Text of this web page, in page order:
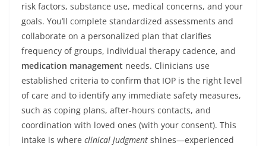
risk factors, substance use, medical concerns, and your
goals. You’ll complete standardized assessments and
collaborate on a personalized plan that clarifies
frequency of groups, individual therapy cadence, and
medication management needs. Clinicians use
established criteria to confirm that IOP is the right level
of care and to identify any immediate safety measures,
such as coping plans, after-hours contacts, and
coordination with loved ones (with your consent). This
intake is where clinical judgment shines—experienced